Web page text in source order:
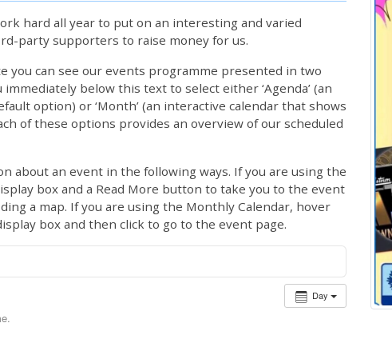
hard all year to put on an interesting and varied
party supporters to raise money for us.
you can see our events programme presented in two
below this text to select either ‘Agenda’ (an
option) or ‘Month’ (an interactive calendar that shows
of these options provides an overview of our scheduled
about an event in the following ways. If you are using the
box and a Read More button to take you to the event
a map. If you are using the Monthly Calendar, hover
box and then click to go to the event page.
Day